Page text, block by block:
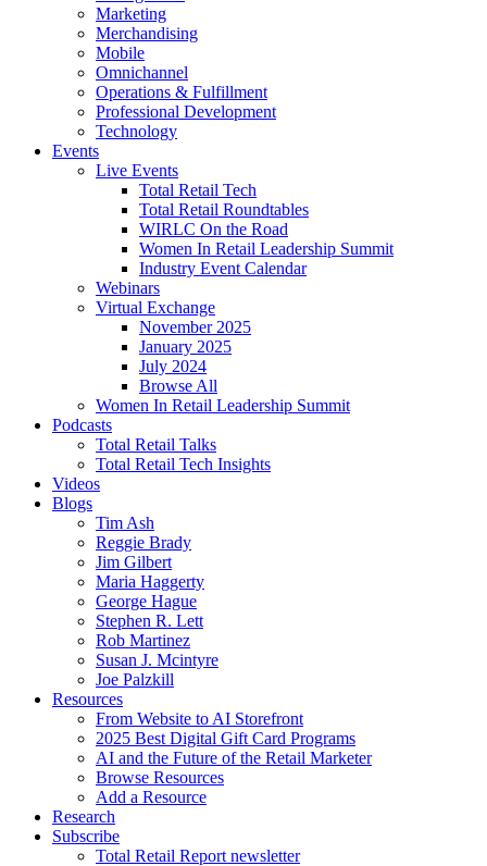
Marketing
Merchandising
Mobile
Omnichannel
Operations & Fulfillment
Professional Development
Technology
Events
Live Events
Total Retail Tech
Total Retail Roundtables
WIRLC On the Road
Women In Retail Leadership Summit
Industry Event Calendar
Webinars
Virtual Exchange
November 2025
January 2025
July 2024
Browse All
Women In Retail Leadership Summit
Podcasts
Total Retail Talks
Total Retail Tech Insights
Videos
Blogs
Tim Ash
Reggie Brady
Jim Gilbert
Maria Haggerty
George Hague
Stephen R. Lett
Rob Martinez
Susan J. Mcintyre
Joe Palzkill
Resources
From Website to AI Storefront
2025 Best Digital Gift Card Programs
AI and the Future of the Retail Marketer
Browse Resources
Add a Resource
Research
Subscribe
Total Retail Report newsletter